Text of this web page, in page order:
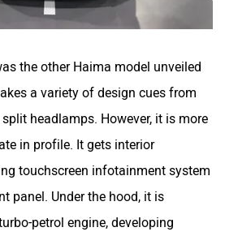
the other Haima model unveiled
a variety of design cues from
headlamps. However, it is more
in profile. It gets interior
touchscreen infotainment system
panel. Under the hood, it is
petrol engine, developing